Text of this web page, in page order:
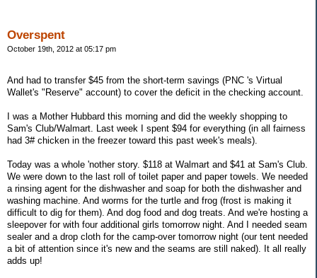
Overspent
October 19th, 2012 at 05:17 pm
And had to transfer $45 from the short-term savings (PNC 's Virtual
Wallet's "Reserve" account) to cover the deficit in the checking account.
I was a Mother Hubbard this morning and did the weekly shopping to
Sam's Club/Walmart. Last week I spent $94 for everything (in all fairness
had 3# chicken in the freezer toward this past week's meals).
Today was a whole 'nother story. $118 at Walmart and $41 at Sam's Club.
We were down to the last roll of toilet paper and paper towels. We needed
a rinsing agent for the dishwasher and soap for both the dishwasher and
washing machine. And worms for the turtle and frog (frost is making it
difficult to dig for them). And dog food and dog treats. And we're hosting a
sleepover for with four additional girls tomorrow night. And I needed seam
sealer and a drop cloth for the camp-over tomorrow night (our tent needed
a bit of attention since it's new and the seams are still naked). It all really
adds up!